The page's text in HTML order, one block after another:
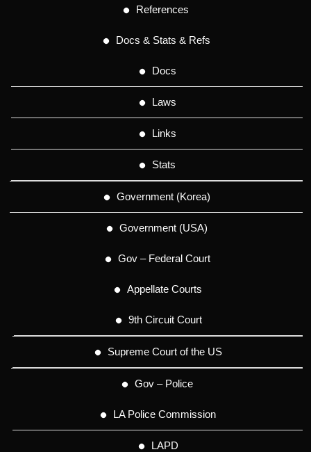
References
Docs & Stats & Refs
Docs
Laws
Links
Stats
Government (Korea)
Government (USA)
Gov – Federal Court
Appellate Courts
9th Circuit Court
Supreme Court of the US
Gov – Police
LA Police Commission
LAPD